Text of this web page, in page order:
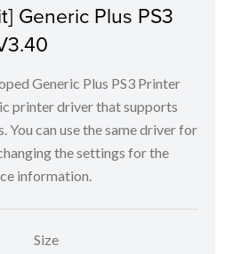
Generic Plus PS3
Generic Plus PS3 Printer
printer driver that supports
You can use the same driver for
the settings for the
information.
Size